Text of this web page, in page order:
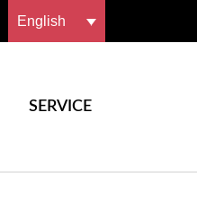
English
SERVICE